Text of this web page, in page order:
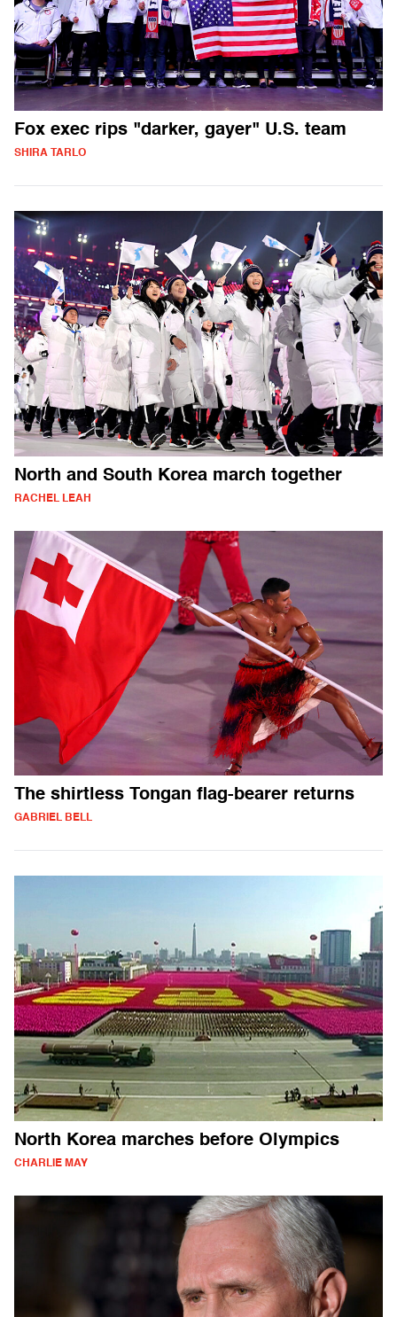
Fox exec rips "darker, gayer" U.S. team
SHIRA TARLO
North and South Korea march together
RACHEL LEAH
The shirtless Tongan flag-bearer returns
GABRIEL BELL
North Korea marches before Olympics
CHARLIE MAY